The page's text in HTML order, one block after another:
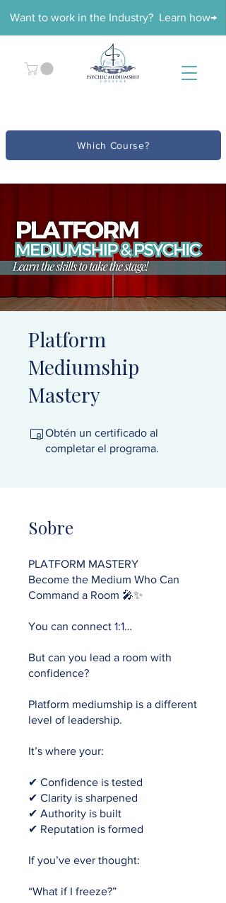
Want to work in the Industry? Learn how→
Which Course?
Platform
Mediumship
Mastery
Obtén un certificado al
completar el programa.
Sobre
PLATFORM MASTERY
Become the Medium Who Can
Command a Room 🎤✨
You can connect 1:1…
But can you lead a room with
confidence?
Platform mediumship is a different
level of leadership.
It’s where your:
✔ Confidence is tested
✔ Clarity is sharpened
✔ Authority is built
✔ Reputation is formed
If you’ve ever thought:
“What if I freeze?”